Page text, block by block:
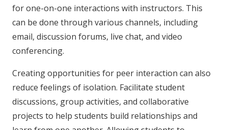
for one-on-one interactions with instructors. This
can be done through various channels, including
email, discussion forums, live chat, and video
conferencing.
Creating opportunities for peer interaction can also
reduce feelings of isolation. Facilitate student
discussions, group activities, and collaborative
projects to help students build relationships and